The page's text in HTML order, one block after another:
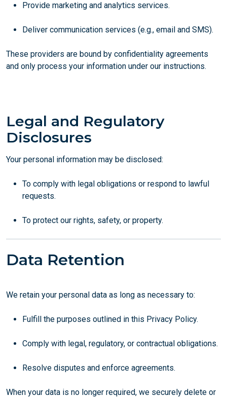
Provide marketing and analytics services.
Deliver communication services (e.g., email and SMS).
These providers are bound by confidentiality agreements
and only process your information under our instructions.
Legal and Regulatory
Disclosures
Your personal information may be disclosed:
To comply with legal obligations or respond to lawful
requests.
To protect our rights, safety, or property.
Data Retention
We retain your personal data as long as necessary to:
Fulfill the purposes outlined in this Privacy Policy.
Comply with legal, regulatory, or contractual obligations.
Resolve disputes and enforce agreements.
When your data is no longer required, we securely delete or